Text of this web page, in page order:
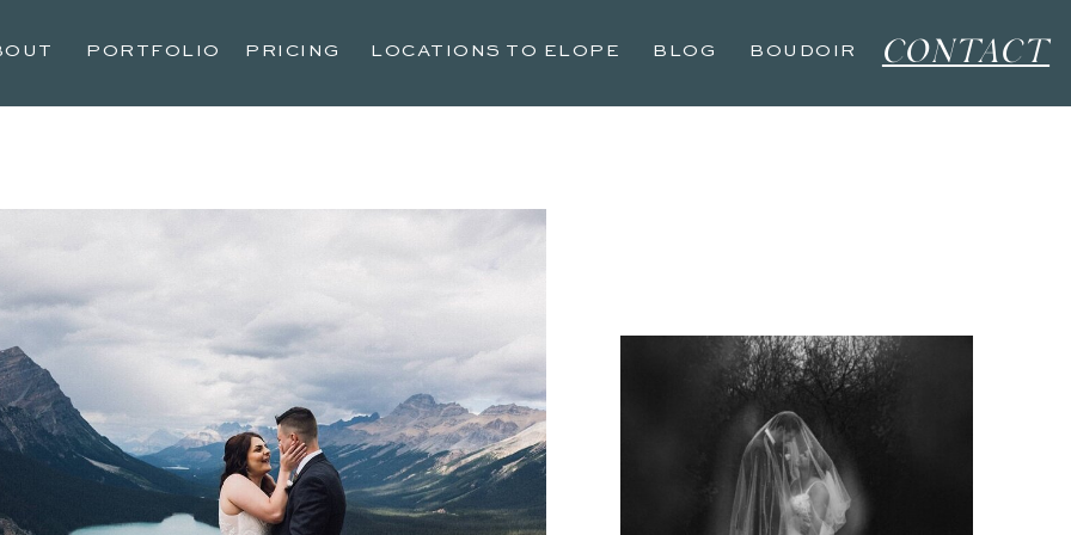
BLOG CONTACT
LOCATIONS TO ELOPE
PRICING
PORTFOLIO BOUDOIR